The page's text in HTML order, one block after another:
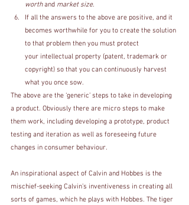
worth and market size.
If all the answers to the above are positive, and it
becomes worthwhile for you to create the solution
to that problem then you must protect
your intellectual property (patent, trademark or
copyright) so that you can continuously harvest
what you once sow.
The above are the ‘generic’ steps to take in developing
a product. Obviously there are micro steps to make
them work, including developing a prototype, product
testing and iteration as well as foreseeing future
changes in consumer behaviour.
An inspirational aspect of Calvin and Hobbes is the
mischief-seeking Calvin’s inventiveness in creating all
sorts of games, which he plays with Hobbes. The tiger